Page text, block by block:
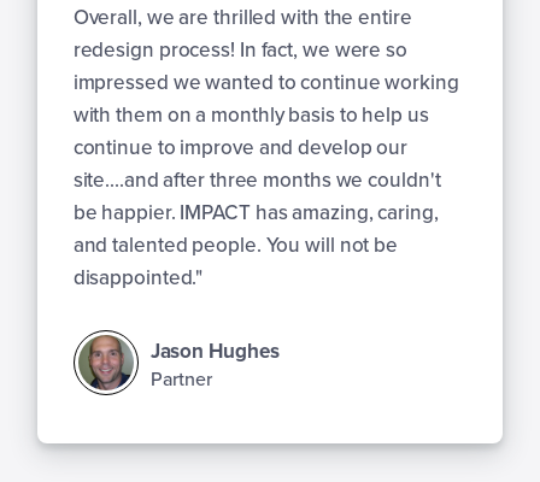
Overall, we are thrilled with the entire
redesign process! In fact, we were so
impressed we wanted to continue working
with them on a monthly basis to help us
continue to improve and develop our
site....and after three months we couldn't
be happier. IMPACT has amazing, caring,
and talented people. You will not be
disappointed."
Jason Hughes
Partner